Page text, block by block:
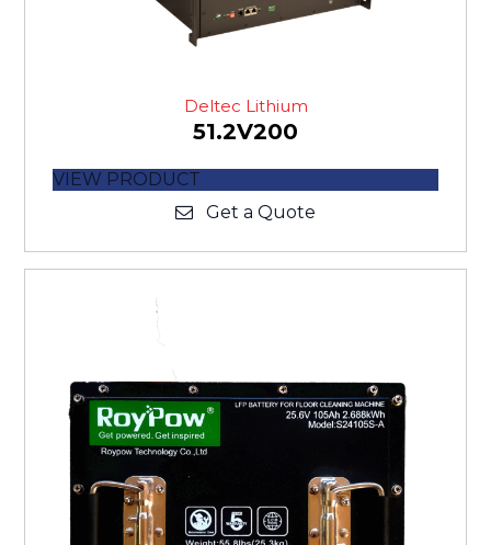
Deltec Lithium
51.2V200
VIEW PRODUCT
Get a Quote